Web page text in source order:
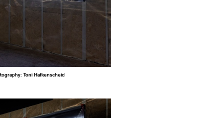
Toni Hafkenscheid